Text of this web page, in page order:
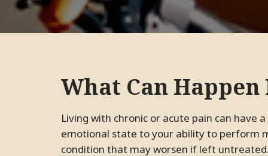
JC.
Pleasanton, California
What Can
Living with chronic or acute pain can have a tremendous impact on your life, from your
emotional state to your ability to perform
condition that may worsen if left untreated.